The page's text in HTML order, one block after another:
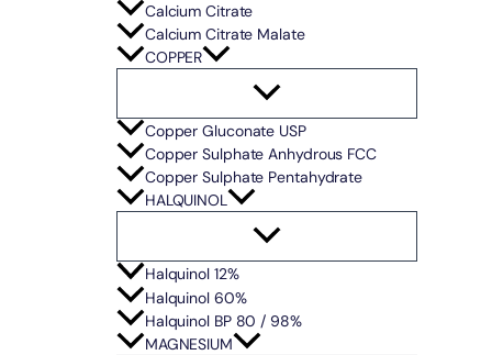
Calcium Citrate
Calcium Citrate Malate
COPPER
Copper Gluconate USP
Copper Sulphate Anhydrous FCC
Copper Sulphate Pentahydrate
HALQUINOL
Halquinol 12%
Halquinol 60%
Halquinol BP 80 / 98%
MAGNESIUM